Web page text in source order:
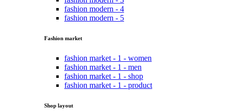
fashion modern - 4
fashion modern - 5
Fashion market
fashion market - 1 - women
fashion market - 1 - men
fashion market - 1 - shop
fashion market - 1 - product
Shop layout